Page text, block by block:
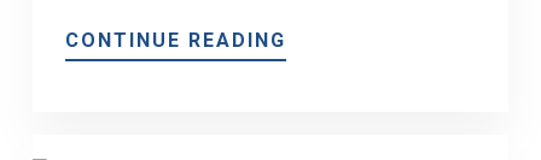
CONTINUE READING